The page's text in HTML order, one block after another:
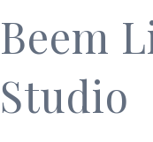
Beem
Studio